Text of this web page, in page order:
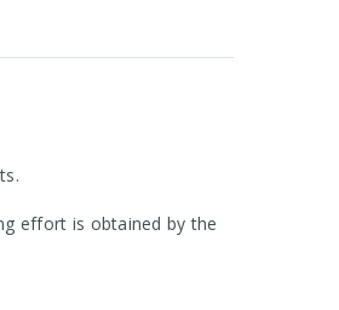
effort is obtained by the